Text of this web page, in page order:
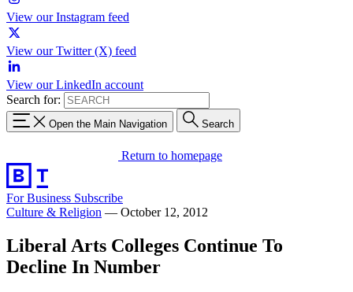
View our Instagram feed
View our Twitter (X) feed
View our LinkedIn account
Search for:
Open the Main Navigation Search
Return to homepage
For Business Subscribe
Culture & Religion — October 12, 2012
Liberal Arts Colleges Continue To
Decline In Number